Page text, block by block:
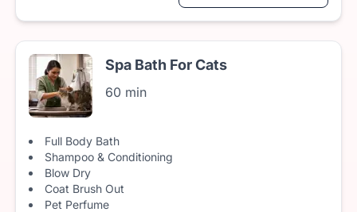
Spa Bath For Cats
60 min
Full Body Bath
Shampoo & Conditioning
Blow Dry
Coat Brush Out
Pet Perfume